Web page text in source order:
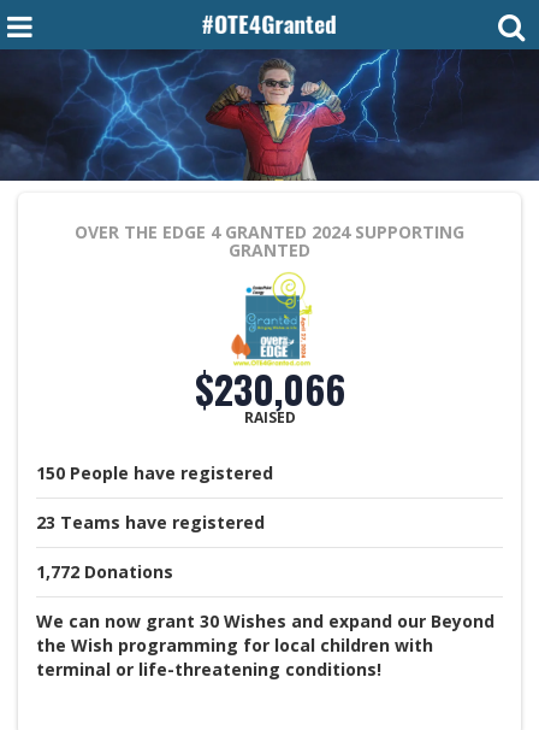
OVER THE EDGE 4 GRANTED 2024 SUPPORTING
GRANTED
$230,066
RAISED
150 People have registered
23 Teams have registered
1,772 Donations
We can now grant 30 Wishes and expand our Beyond
the Wish programming for local children with
terminal or life-threatening conditions!